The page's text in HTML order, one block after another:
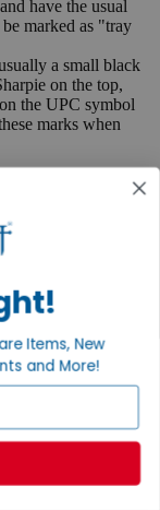
have the usual
marked as "tray
a small black
on the top,
the UPC symbol
marks when
Items, New
and More!